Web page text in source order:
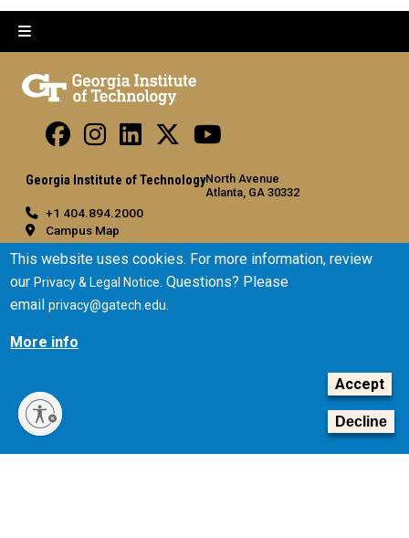
Georgia Institute of TechnologyNorth Avenue
Atlanta, GA 30332
+1 404.894.2000
Campus Map
General
Directory
Employment
Emergency Information
Equal Opportunity, Nondiscrimination, and Anti-Harassment
Policy
This website uses cookies. For more information, review
ourPrivacy & Legal Notice. Questions? Please
emailprivacy@gatech.edu.
More info
Accept
Decline